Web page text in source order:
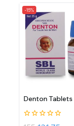
-15%
Denton Tablets
0